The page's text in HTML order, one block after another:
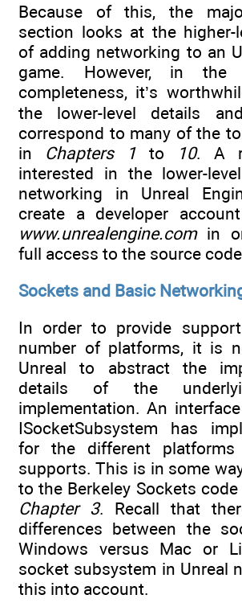
Because of this, the
section looks at the higher-
of adding networking to an
game. However, in the
completeness, it’s
the lower-level details
correspond to many of the
in Chapters 1 to 10. A
interested in the lower-
networking in Unreal
create a developer
www.unrealengine.comin
full access to the source
Sockets and Basic
In order to provide
number of platforms, it is
Unreal to abstract the
details of the
implementation. An
ISocketSubsystem has
for the different platforms
supports. This is in some
to the Berkeley Sockets
Chapter 3. Recall that
differences between the
Windows versus Mac or
socket subsystem in Unreal
this into account.